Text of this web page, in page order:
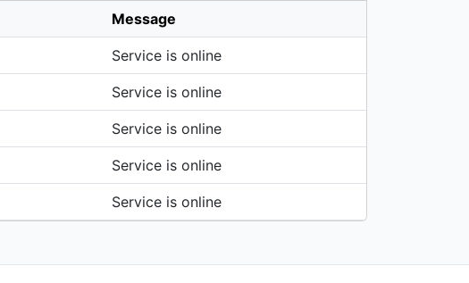
Message
Service is online
Service is online
Service is online
Service is online
Service is online